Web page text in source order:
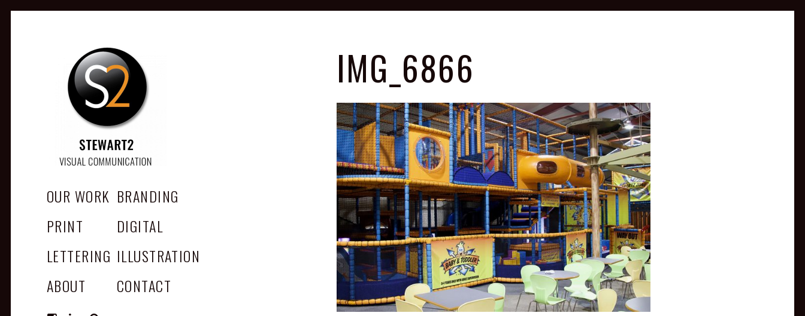
STEWART2
Medway, Kent
OUR WORK BRANDING
PRINT
DIGITAL
LETTERING ILLUSTRATION
ABOUT
CONTACT
IMG_6866